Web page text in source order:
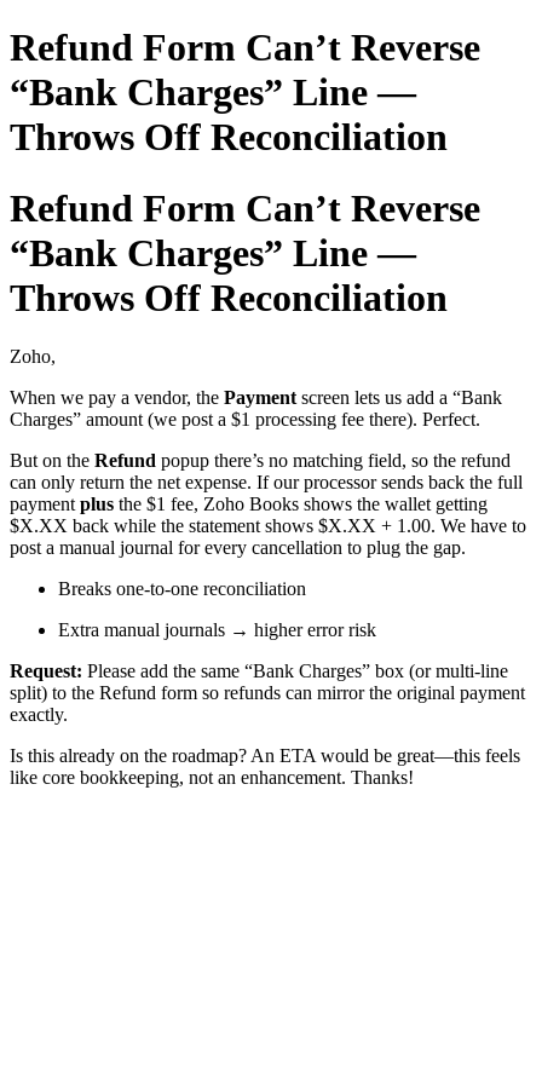
Refund Form Can’t Reverse
“Bank Charges” Line —
Throws Off Reconciliation
Refund Form Can’t Reverse
“Bank Charges” Line —
Throws Off Reconciliation
Zoho,
When we pay a vendor, the Payment screen lets us add a “Bank
Charges” amount (we post a $1 processing fee there). Perfect.
But on the Refund popup there’s no matching field, so the refund
can only return the net expense. If our processor sends back the full
payment plus the $1 fee, Zoho Books shows the wallet getting
$X.XX back while the statement shows $X.XX + 1.00. We have to
post a manual journal for every cancellation to plug the gap.
Breaks one-to-one reconciliation
Extra manual journals → higher error risk
Request: Please add the same “Bank Charges” box (or multi-line
split) to the Refund form so refunds can mirror the original payment
exactly.
Is this already on the roadmap? An ETA would be great—this feels
like core bookkeeping, not an enhancement. Thanks!